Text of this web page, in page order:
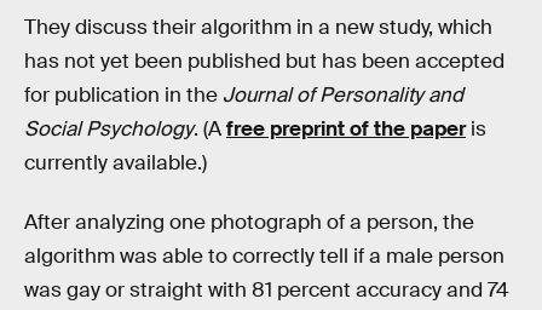
They discuss their algorithm in a new study, which
has not yet been published but has been accepted
for publication in the Journal of Personality and
Social Psychology. (Afree preprint of the paperis
currently available.)
After analyzing one photograph of a person, the
algorithm was able to correctly tell if a male person
was gay or straight with 81 percent accuracy and 74